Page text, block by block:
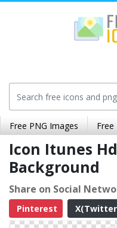
Free PNG Images Free
Icon Itunes
Background
Share on Social
Pinterest